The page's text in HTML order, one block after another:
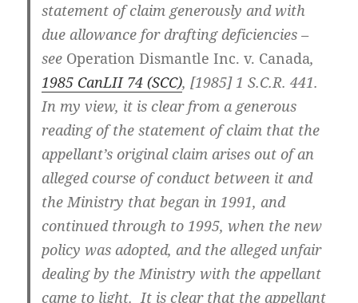
statement of claim generously and with
due allowance for drafting deficiencies –
see Operation Dismantle Inc. v. Canada,
1985 CanLII 74 (SCC),[1985] 1 S.C.R. 441.
In my view, it is clear from a generous
reading of the statement of claim that the
appellant’s original claim arises out of an
alleged course of conduct between it and
the Ministry that began in 1991, and
continued through to 1995, when the new
policy was adopted, and the alleged unfair
dealing by the Ministry with the appellant
came to light. It is clear that the appellant